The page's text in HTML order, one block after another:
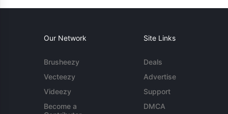
Our Network
Brusheezy
Vecteezy
Videezy
Become a
Site Links
Deals
Advertise
Support
DMCA